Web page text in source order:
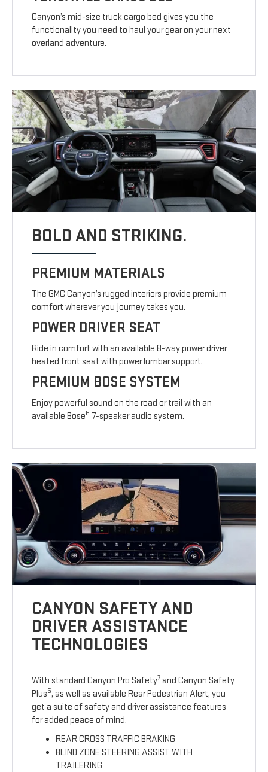
Canyon’s mid-size truck cargo bed gives you the
functionality you need to haul your gear on your next
overland adventure.
BOLD AND STRIKING.
PREMIUM MATERIALS
The GMC Canyon’s rugged interiors provide premium
comfort wherever you journey takes you.
POWER DRIVER SEAT
Ride in comfort with an available 8-way power driver
heated front seat with power lumbar support.
PREMIUM BOSE SYSTEM
Enjoy powerful sound on the road or trail with an
available Bose6 7-speaker audio system.
CANYON SAFETY AND
DRIVER ASSISTANCE
TECHNOLOGIES
With standard Canyon Pro Safety7 and Canyon Safety
Plus6, as well as available Rear Pedestrian Alert, you
get a suite of safety and driver assistance features
for added peace of mind.
REAR CROSS TRAFFIC BRAKING
BLIND ZONE STEERING ASSIST WITH
TRAILERING